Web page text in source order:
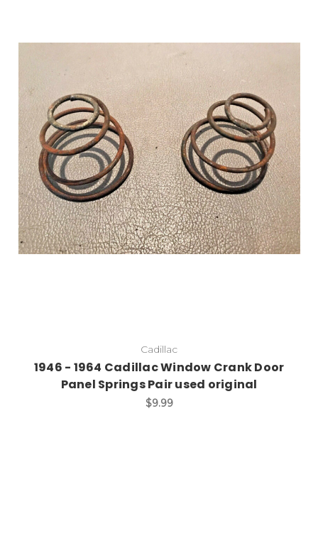
Add to Cart
Cadillac
1946 - 1964 Cadillac Window Crank Door
Panel Springs Pair used original
$9.99